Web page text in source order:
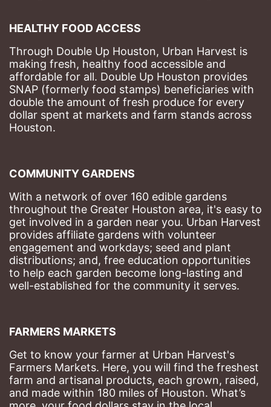
HEALTHY FOOD ACCESS
Through Double Up Houston, Urban Harvest is
making fresh, healthy food accessible and
affordable for all. Double Up Houston provides
SNAP (formerly food stamps) beneficiaries with
double the amount of fresh produce for every
dollar spent at markets and farm stands across
Houston.
COMMUNITY GARDENS
With a network of over 160 edible gardens
throughout the Greater Houston area, it's easy to
get involved in a garden near you. Urban Harvest
provides affiliate gardens with volunteer
engagement and workdays; seed and plant
distributions; and, free education opportunities
to help each garden become long-lasting and
well-established for the community it serves.
FARMERS MARKETS
Get to know your farmer at Urban Harvest's
Farmers Markets. Here, you will find the freshest
farm and artisanal products, each grown, raised,
and made within 180 miles of Houston. What’s